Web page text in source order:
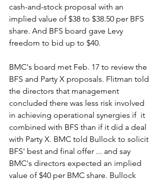
cash-and-stock proposal with an
implied value of $38 to $38.50 per BFS
share. And BFS board gave Levy
freedom to bid up to $40.
BMC's board met Feb. 17 to review the
BFS and Party X proposals. Flitman told
the directors that management
concluded there was less risk involved
in achieving operational synergies if  it
combined with BFS than if it did a deal
with Party X. BMC told Bullock to solicit
BFS' best and final offer ... and say
BMC's directors expected an implied
value of $40 per BMC share. Bullock